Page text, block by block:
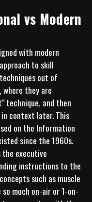
vs Modern
with modern
to skill
out of
they are
technique, and then
context later. This
on the Information
since the 1960s.
executive
instructions to the
such as muscle
much on-air or 1-on-